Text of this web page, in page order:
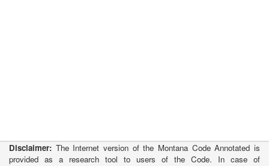
Disclaimer: The Internet version of the Montana Code Annotated is
provided as a research tool to users of the Code. In case of